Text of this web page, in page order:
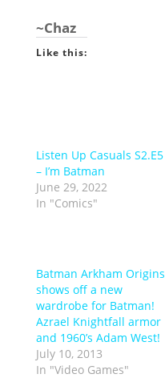
~Chaz
Like this:
Listen Up Casuals S2.E5
– I’m Batman
June 29, 2022
In "Comics"
Batman Arkham Origins
shows off a new
wardrobe for Batman!
Azrael Knightfall armor
and 1960’s Adam West!
July 10, 2013
In "Video Games"